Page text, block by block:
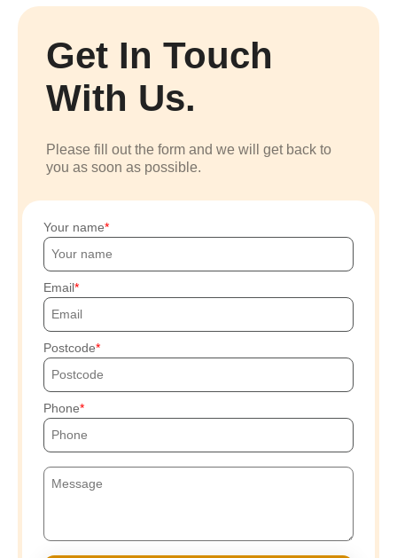
Get In Touch
With Us.
Please fill out the form and we will get back to
you as soon as possible.
Your name
Email
Postcode
Phone